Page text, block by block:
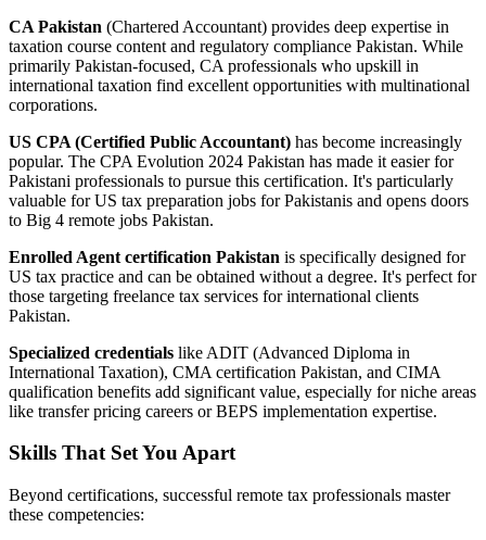
CA Pakistan (Chartered Accountant) provides deep expertise in
taxation course content and regulatory compliance Pakistan. While
primarily Pakistan-focused, CA professionals who upskill in
international taxation find excellent opportunities with multinational
corporations.
US CPA (Certified Public Accountant) has become increasingly
popular. The CPA Evolution 2024 Pakistan has made it easier for
Pakistani professionals to pursue this certification. It's particularly
valuable for US tax preparation jobs for Pakistanis and opens doors
to Big 4 remote jobs Pakistan.
Enrolled Agent certification Pakistan is specifically designed for
US tax practice and can be obtained without a degree. It's perfect for
those targeting freelance tax services for international clients
Pakistan.
Specialized credentials like ADIT (Advanced Diploma in
International Taxation), CMA certification Pakistan, and CIMA
qualification benefits add significant value, especially for niche areas
like transfer pricing careers or BEPS implementation expertise.
Skills That Set You Apart
Beyond certifications, successful remote tax professionals master
these competencies: